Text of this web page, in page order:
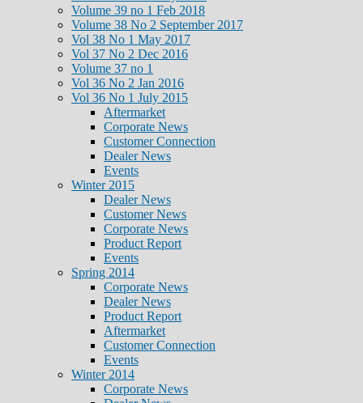
Volume 39 no 1 Feb 2018
Volume 38 No 2 September 2017
Vol 38 No 1 May 2017
Vol 37 No 2 Dec 2016
Volume 37 no 1
Vol 36 No 2 Jan 2016
Vol 36 No 1 July 2015
Aftermarket
Corporate News
Customer Connection
Dealer News
Events
Winter 2015
Dealer News
Customer News
Corporate News
Product Report
Events
Spring 2014
Corporate News
Dealer News
Product Report
Aftermarket
Customer Connection
Events
Winter 2014
Corporate News